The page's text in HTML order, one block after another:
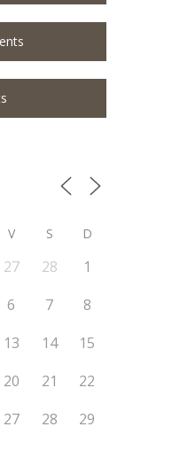
V S D
27 28
1
6 7
8
13 14
15
20 21
22
27 28
29